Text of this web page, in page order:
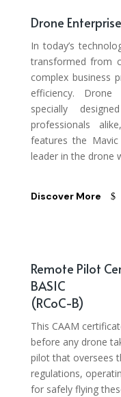
Drone
In today’s
transformed from
complex business
efficiency. Drone
specially
professionals
features the
leader in the drone
Discover More
Remote Pilot
BASIC
(RCoC-B)
This CAAM
before any drone
pilot that oversees
regulations,
for safely flying